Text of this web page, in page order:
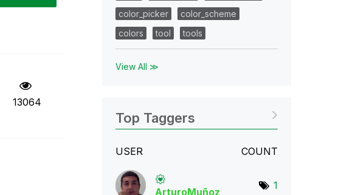
13064
color_picker
color_scheme
colors
tool tools
View All ≫
Top Taggers
USER COUNT
ArturoMuñoz
1